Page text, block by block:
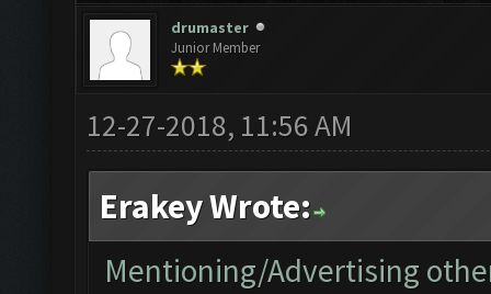
drumaster
Junior Member
12-27-2018, 11:56 AM
Erakey Wrote:
Mentioning/Advertising